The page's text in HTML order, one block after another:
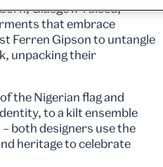
Glasgow-raised,
that embrace
Ferren Gipson to untangle
unpacking their
the Nigerian flag and
to a kilt ensemble
both designers use the
heritage to celebrate